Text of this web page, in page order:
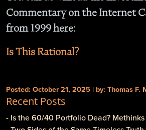
Commentary on the Internet
from 1999 here:
Is This Rational?
Posted: October 21, 2025 | by: Thomas F.
Recent Posts
- Is the 60/40 Portfolio Dead? Methinks